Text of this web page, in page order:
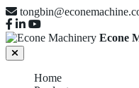
Econe
Home